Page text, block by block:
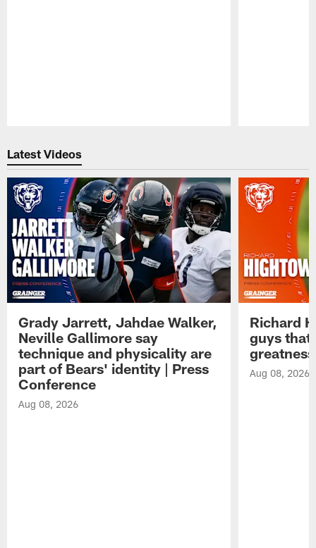
Latest Videos
Grady Jarrett, Jahdae Walker,
Neville Gallimore say
technique and physicality are
part of Bears' identity | Press
Conference
Aug 08, 2026
Richard
guys that
Aug 08, 2026